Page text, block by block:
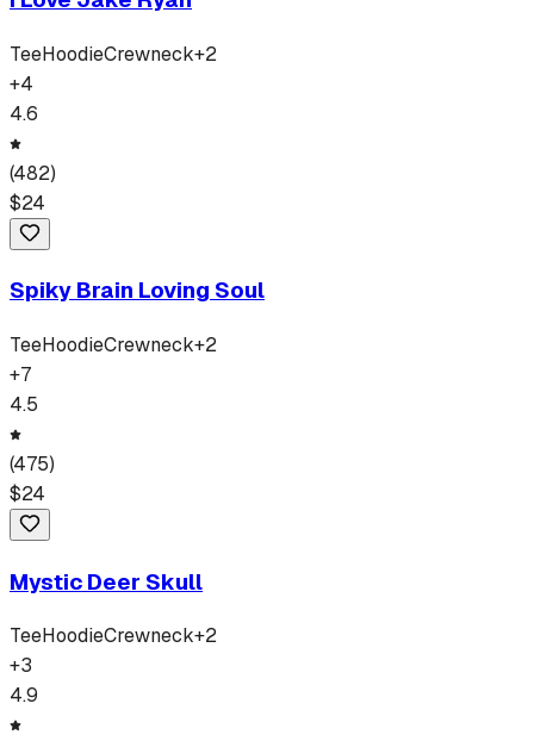
TeeHoodieCrewneck+2
+4
4.6
(482)
$24
Spiky Brain Loving Soul
TeeHoodieCrewneck+2
+7
4.5
(475)
$24
Mystic Deer Skull
TeeHoodieCrewneck+2
+3
4.9